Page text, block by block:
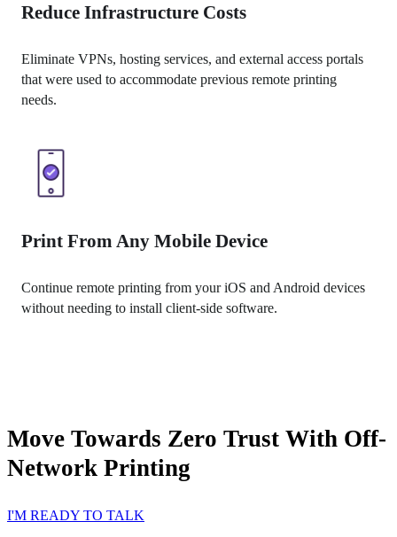
Reduce Infrastructure Costs
Eliminate VPNs, hosting services, and external access portals
that were used to accommodate previous remote printing
needs.
Print From Any Mobile Device
Continue remote printing from your iOS and Android devices
without needing to install client-side software.
Move Towards Zero Trust With Off-
Network Printing
I'M READY TO TALK